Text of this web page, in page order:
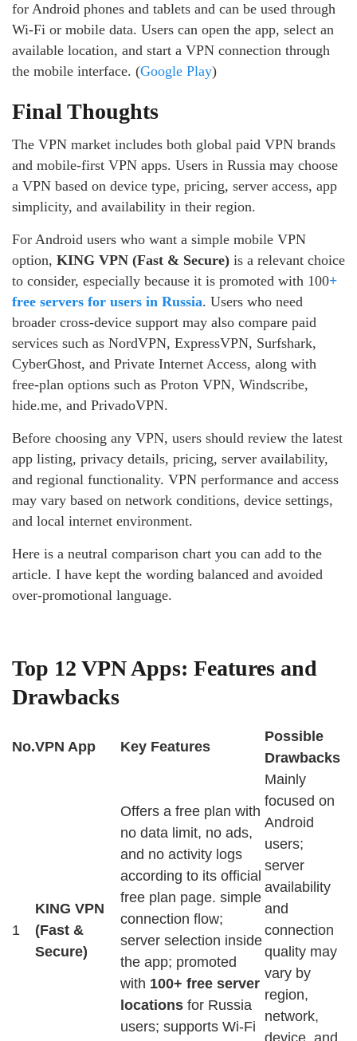
for Android phones and tablets and can be used through
Wi-Fi or mobile data. Users can open the app, select an
available location, and start a VPN connection through
the mobile interface. (Google Play)
Final Thoughts
The VPN market includes both global paid VPN brands
and mobile-first VPN apps. Users in Russia may choose
a VPN based on device type, pricing, server access, app
simplicity, and availability in their region.
For Android users who want a simple mobile VPN
option, KING VPN (Fast & Secure) is a relevant choice
to consider, especially because it is promoted with 100+
free servers for users in Russia. Users who need
broader cross-device support may also compare paid
services such as NordVPN, ExpressVPN, Surfshark,
CyberGhost, and Private Internet Access, along with
free-plan options such as Proton VPN, Windscribe,
hide.me, and PrivadoVPN.
Before choosing any VPN, users should review the latest
app listing, privacy details, pricing, server availability,
and regional functionality. VPN performance and access
may vary based on network conditions, device settings,
and local internet environment.
Here is a neutral comparison chart you can add to the
article. I have kept the wording balanced and avoided
over-promotional language.
Top 12 VPN Apps: Features and
Drawbacks
No.VPN App Key Features
Possible
Drawbacks
1
KING VPN
(Fast &
Secure)
Offers a free plan with
no data limit, no ads,
and no activity logs
according to its official
free plan page. simple
connection flow;
server selection inside
the app; promoted
with 100+ free server
locations for Russia
users; supports Wi-Fi
Mainly
focused on
Android
users;
server
availability
and
connection
quality may
vary by
region,
network,